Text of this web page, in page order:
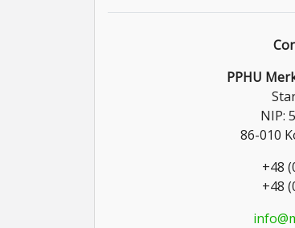
PPHU
NIP:
86-010
+48
+48